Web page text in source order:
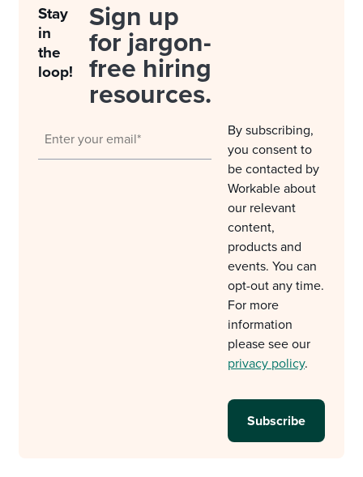
Stay
in
the
loop!
Sign up
for jargon-
free hiring
resources.
By subscribing,
you consent to
be contacted by
Workable about
our relevant
content,
products and
events. You can
opt-out any time.
For more
information
please see our
privacy policy.